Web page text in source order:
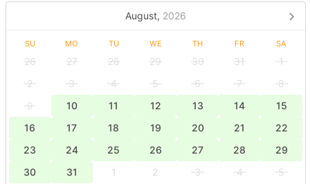
August, 2026
SU MO TU WE TH FR SA
26 27 28 29 30 31
1
2
3 4 5 6 7
8
9
10 11 12 13 14
15
16
17 18 19 20 21
22
23
24 25 26 27 28
29
30
31 1 2 3 4 5